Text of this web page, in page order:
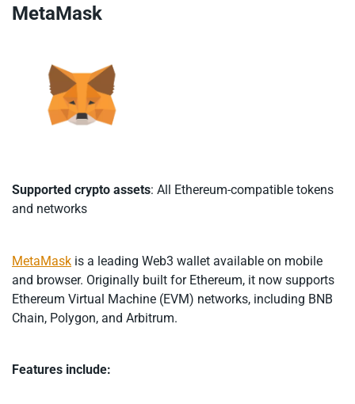
MetaMask
Supported crypto assets: All Ethereum-compatible tokens
and networks
MetaMask is a leading Web3 wallet available on mobile
and browser. Originally built for Ethereum, it now supports
Ethereum Virtual Machine (EVM) networks, including BNB
Chain, Polygon, and Arbitrum.
Features include: